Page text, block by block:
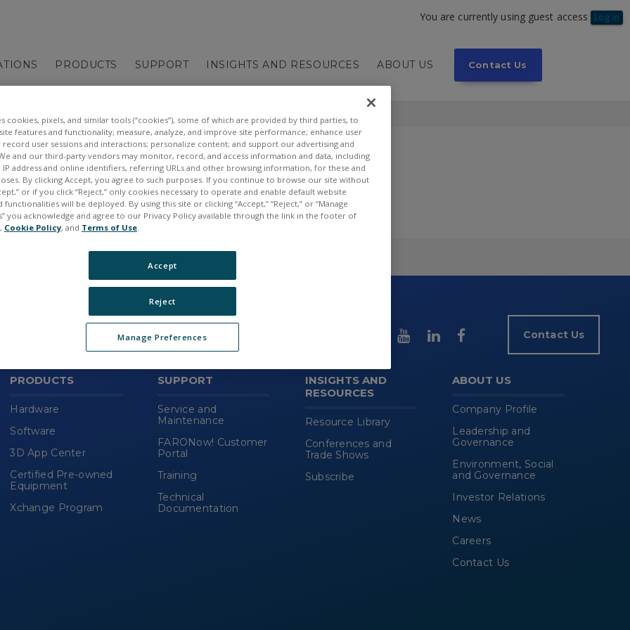
You are currently using guest access Log in
PRODUCTS SUPPORT INSIGHTS AND RESOURCES ABOUT US Contact Us
Skip
(new
block)
Contact Us
PRODUCTS
Hardware
Software
3D App Center
Certified Pre-owned
Equipment
Xchange Program
SUPPORT
Service and
Maintenance
FARONow! Customer
Portal
Training
Technical
Documentation
INSIGHTS AND
RESOURCES
Resource Library
Conferences and
Trade Shows
Subscribe
ABOUT US
Company Profile
Leadership and
Governance
Environment, Social
and Governance
Investor Relations
News
Careers
Contact Us
cookies, pixels, and similar tools (“cookies”), some of which are provided by third parties, to
features and functionality; measure, analyze, and improve site performance; enhance user
record user sessions and interactions; personalize content; and support our advertising and
and our third-party vendors may monitor, record, and access information and data, including
IP address and online identifiers, referring URLs and other browsing information, for these and
By clicking Accept, you agree to such purposes. If you continue to browse our site without
or if you click “Reject,” only cookies necessary to operate and enable default website
functionalities will be deployed. By using this site or clicking “Accept,” “Reject,” or “Manage
you acknowledge and agree to our Privacy Policy available through the link in the footer of
Cookie Policy, and Terms of Use
Manage Preferences
Reject
Accept